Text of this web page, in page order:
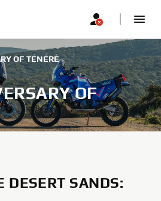
OF TÉNÉRÉ
OF
DESERT SANDS: